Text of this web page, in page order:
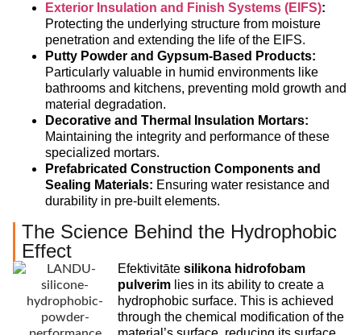
Exterior Insulation and Finish Systems (EIFS):
Protecting the underlying structure from moisture
penetration and extending the life of the EIFS.
Putty Powder and Gypsum-Based Products:
Particularly valuable in humid environments like
bathrooms and kitchens, preventing mold growth and
material degradation.
Decorative and Thermal Insulation Mortars:
Maintaining the integrity and performance of these
specialized mortars.
Prefabricated Construction Components and
Sealing Materials: Ensuring water resistance and
durability in pre-built elements.
The Science Behind the Hydrophobic
Effect
Efektivitāte silikona hidrofobam
pulverimlies in its ability to create a
hydrophobic surface. This is achieved
through the chemical modification of the